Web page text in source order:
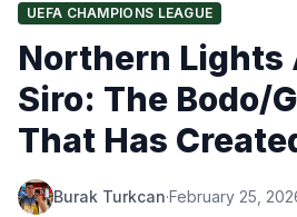
UEFA CHAMPIONS LEAGUE
Northern Lights
Siro: The Bodo/
That Has
Burak Turkcan·February 25,